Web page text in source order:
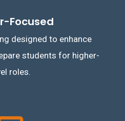
Focused
designed to enhance
students for higher-
roles.